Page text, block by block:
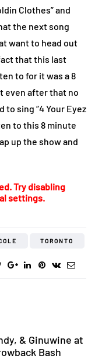
Clothes” and
the next song
want to head out
that this last
to for it was a 8
even after that no
sing “4 Your Eyez
to this 8 minute
up the show and
Try disabling
settings.
TORONTO
& Ginuwine at
Bash